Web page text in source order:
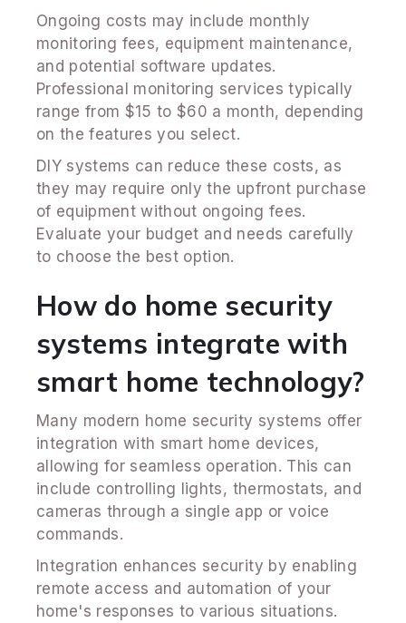
Ongoing costs may include monthly
monitoring fees, equipment maintenance,
and potential software updates.
Professional monitoring services typically
range from $15 to $60 a month, depending
on the features you select.
DIY systems can reduce these costs, as
they may require only the upfront purchase
of equipment without ongoing fees.
Evaluate your budget and needs carefully
to choose the best option.
How do home security
systems integrate with
smart home technology?
Many modern home security systems offer
integration with smart home devices,
allowing for seamless operation. This can
include controlling lights, thermostats, and
cameras through a single app or voice
commands.
Integration enhances security by enabling
remote access and automation of your
home's responses to various situations.